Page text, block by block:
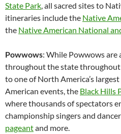
State Park, all sacred sites to
itineraries include the Native
the Native American National
Powwows: While Powwows are
throughout the state throughout
to one of North America’s
American events, the Black Hills
where thousands of spectators
championship singers and
pageantand more.